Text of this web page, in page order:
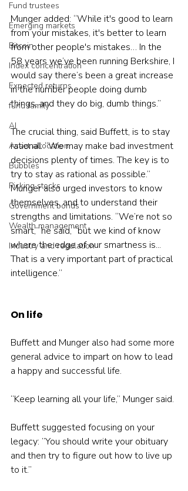
Fund trustees
Emerging markets
Bitcoin
Index concentration
Expected returns
fund family
AI
Asset allocation
Bubbles
Picking stocks
Government bonds
Wealth management
Industry and regulation
Munger added: “While it's good to learn
from your mistakes, it's better to learn
from other people's mistakes… In the
58 years we’ve been running Berkshire, I
would say there’s been a great increase
in the number people doing dumb
things, and they do big, dumb things.”
The crucial thing, said Buffett, is to stay
rational: “We may make bad investment
decisions plenty of times. The key is to
try to stay as rational as possible.”
Munger also urged investors to know
themselves, and to understand their
strengths and limitations. “We’re not so
smart,” he said, “but we kind of know
where the edge of our smartness is...
That is a very important part of practical
intelligence.”
On life
Buffett and Munger also had some more
general advice to impart on how to lead
a happy and successful life.
“Keep learning all your life,” Munger said.
Buffett suggested focusing on your
legacy: ”You should write your obituary
and then try to figure out how to live up
to it.”